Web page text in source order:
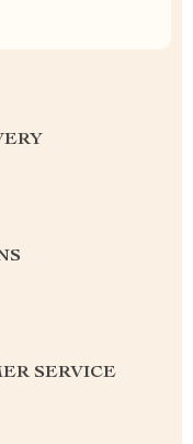
SERVICE